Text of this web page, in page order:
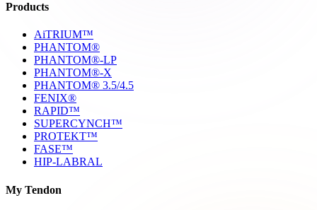
Products
AiTRIUM™
PHANTOM®
PHANTOM®-LP
PHANTOM®-X
PHANTOM® 3.5/4.5
FENIX®
RAPID™
SUPERCYNCH™
PROTEKT™
FASE™
HIP-LABRAL
My Tendon